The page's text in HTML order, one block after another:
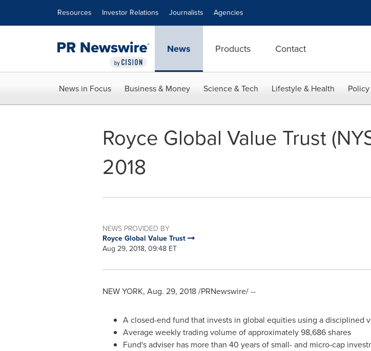
Resources Investor Relations Journalists Agencies
News Products Contact
News in Focus Business & Money Science & Tech Lifestyle & Health
Royce Global Value Trust
2018
NEWS PROVIDED BY
Royce Global Value Trust
Aug 29, 2018, 09:48 ET
NEW YORK, Aug. 29, 2018/PRNewswire/ --
A closed-end fund that invests in global equities using a disciplined
Average weekly trading volume of approximately 98,686 shares
Fund's adviser has more than 40 years of small- and micro-cap